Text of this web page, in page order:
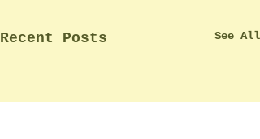
Recent Posts See All